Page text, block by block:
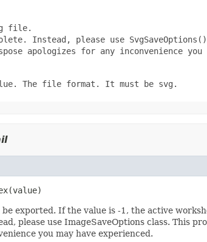
file.
Instead, please use
apologizes for any inconvenience you
The file format. It must be svg.
exported. If the value is -1, the active
please use ImageSaveOptions class. This
you may have experienced.